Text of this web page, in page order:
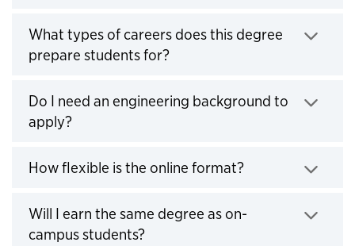
What types of careers does this degree
prepare students for?
Do I need an engineering background to
apply?
How flexible is the online format?
Will I earn the same degree as on-
campus students?